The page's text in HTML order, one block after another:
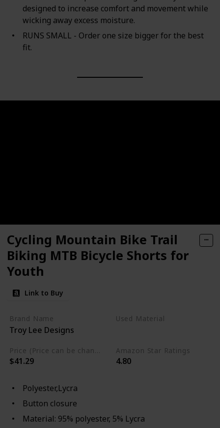
designed to increase comfort and movement while
wicking away excess moisture.
RUNS SMALL - Order one size bigger for the best
fit.
Cycling Mountain Bike Trail
Biking MTB Bicycle Shorts for
Youth
Link to Buy
Brand Name
Troy Lee Designs
Used Material
Price (Price can be change any time)
$41.29
Amazon Star Ratings
4.80
Polyester,Lycra
Button closure
Material: 95% polyester, 5% Lycra